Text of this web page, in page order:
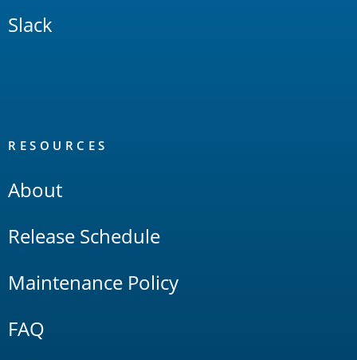
Slack
RESOURCES
About
Release Schedule
Maintenance Policy
FAQ